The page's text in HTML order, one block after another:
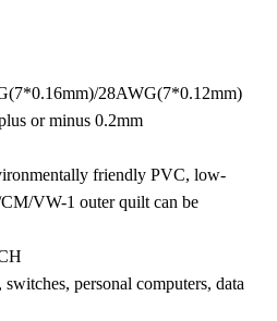
28AWG(7*0.12mm)
or minus 0.2mm
friendly PVC, low-
VW-1 outer quilt can be
personal computers, data